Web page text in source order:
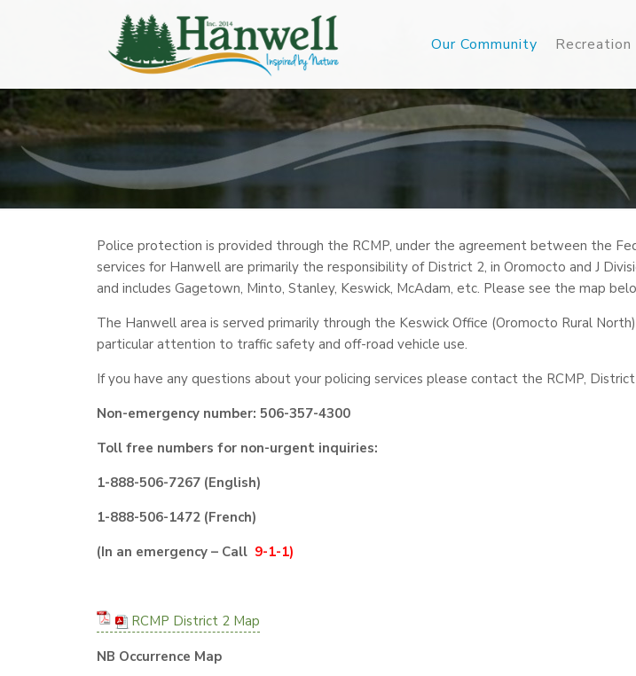
Our Community Recreation
Police protection is provided through the RCMP, under the agreement between the
services for Hanwell are primarily the responsibility of District 2, in Oromocto and J
and includes Gagetown, Minto, Stanley, Keswick, McAdam, etc. Please see the map
The Hanwell area is served primarily through the Keswick Office (Oromocto Rural
particular attention to traffic safety and off-road vehicle use.
If you have any questions about your policing services please contact the RCMP,
Non-emergency number: 506-357-4300
Toll free numbers for non-urgent inquiries:
1-888-506-7267 (English)
1-888-506-1472 (French)
(In an emergency – Call 9-1-1)
RCMP District 2 Map
NB Occurrence Map